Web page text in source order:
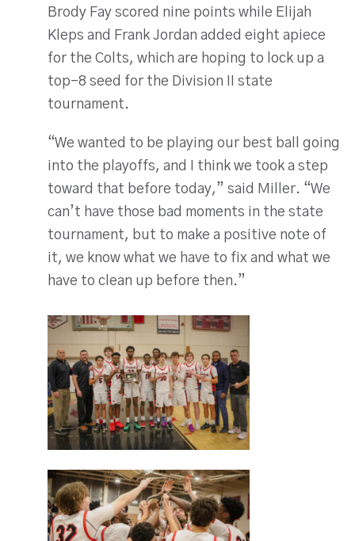
Brody Fay scored nine points while Elijah
Kleps and Frank Jordan added eight apiece
for the Colts, which are hoping to lock up a
top-8 seed for the Division II state
tournament.
“We wanted to be playing our best ball going
into the playoffs, and I think we took a step
toward that before today,” said Miller. “We
can’t have those bad moments in the state
tournament, but to make a positive note of
it, we know what we have to fix and what we
have to clean up before then.”